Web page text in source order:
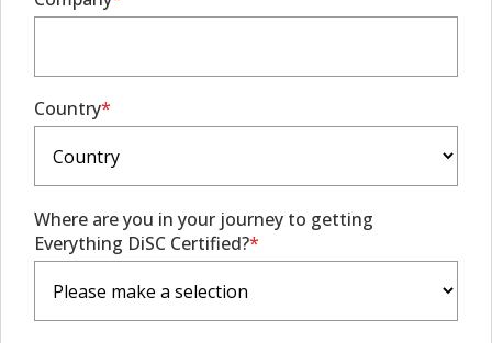
Country
Where are you in your journey to getting
Everything DiSC Certified?